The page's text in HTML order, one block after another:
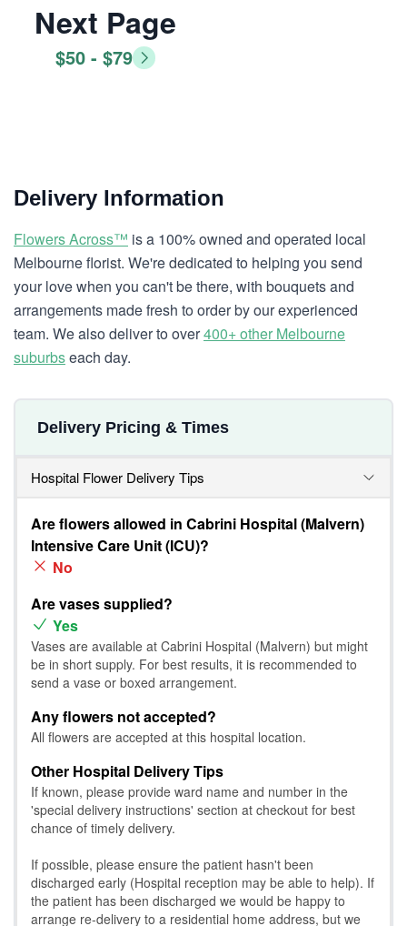
Next Page
$50 - $79
Delivery Information
Flowers Across™ is a 100% owned and operated local
Melbourne florist. We're dedicated to helping you send
your love when you can't be there, with bouquets and
arrangements made fresh to order by our experienced
team. We also deliver to over400+ other Melbourne
suburbseach day.
Delivery Pricing & Times
Hospital Flower Delivery Tips
Are flowers allowed in Cabrini Hospital (Malvern)
Intensive Care Unit (ICU)?
No
Are vases supplied?
Yes
Vases are available at Cabrini Hospital (Malvern) but might
be in short supply. For best results, it is recommended to
send a vase or boxed arrangement.
Any flowers not accepted?
All flowers are accepted at this hospital location.
Other Hospital Delivery Tips
If known, please provide ward name and number in the
'special delivery instructions' section at checkout for best
chance of timely delivery.
If possible, please ensure the patient hasn't been
discharged early (Hospital reception may be able to help). If
the patient has been discharged we would be happy to
arrange re-delivery to a residential home address, but we